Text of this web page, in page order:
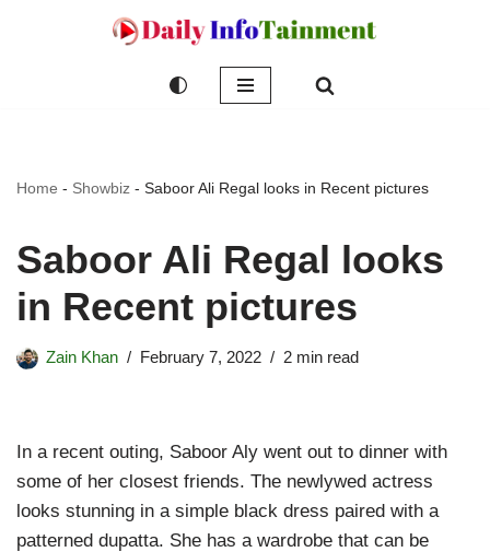
Home - Showbiz - Saboor Ali Regal looks in Recent pictures
Saboor Ali Regal looks
in Recent pictures
Zain Khan February 7, 2022 2 min read
In a recent outing, Saboor Aly went out to dinner with
some of her closest friends. The newlywed actress
looks stunning in a simple black dress paired with a
patterned dupatta. She has a wardrobe that can be